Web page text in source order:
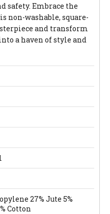
safety. Embrace the
non-washable, square-
and transform
a haven of style and
27% Jute 5%
Cotton